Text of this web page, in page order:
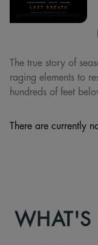
The true story of
raging elements to
hundreds of feet
There are currently